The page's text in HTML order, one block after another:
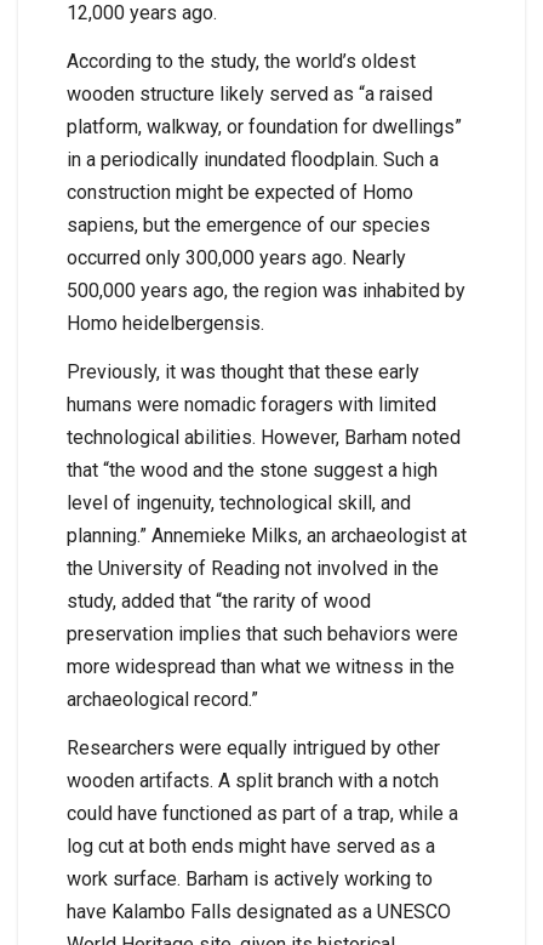
12,000 years ago.
According to the study, the world’s oldest
wooden structure likely served as “a raised
platform, walkway, or foundation for dwellings”
in a periodically inundated floodplain. Such a
construction might be expected of Homo
sapiens, but the emergence of our species
occurred only 300,000 years ago. Nearly
500,000 years ago, the region was inhabited by
Homo heidelbergensis.
Previously, it was thought that these early
humans were nomadic foragers with limited
technological abilities. However, Barham noted
that “the wood and the stone suggest a high
level of ingenuity, technological skill, and
planning.” Annemieke Milks, an archaeologist at
the University of Reading not involved in the
study, added that “the rarity of wood
preservation implies that such behaviors were
more widespread than what we witness in the
archaeological record.”
Researchers were equally intrigued by other
wooden artifacts. A split branch with a notch
could have functioned as part of a trap, while a
log cut at both ends might have served as a
work surface. Barham is actively working to
have Kalambo Falls designated as a UNESCO